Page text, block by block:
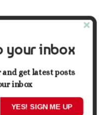
Things That Are
your inbox
get latest posts
inbox
YES! SIGN ME UP